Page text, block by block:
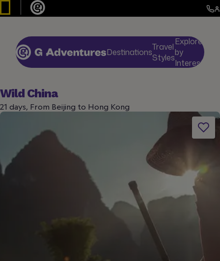
DestinationsTravel
Styles
Explore
by
Interests
Wild China
21 days, From Beijing to Hong Kong